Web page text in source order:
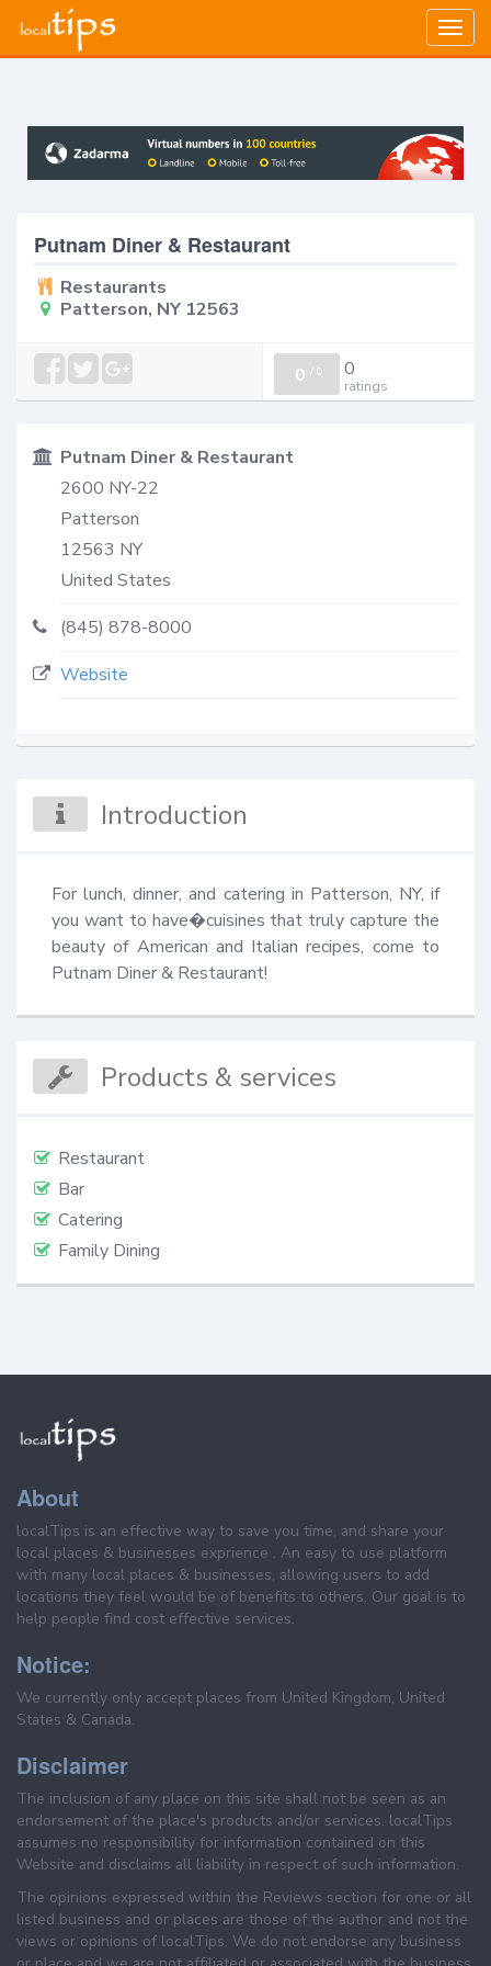
Putnam Diner & Restaurant
Restaurants
Patterson, NY 12563
0 / 0 0
ratings
Putnam Diner & Restaurant
2600 NY-22
Patterson
12563 NY
United States
(845) 878-8000
Website
Introduction
For lunch, dinner, and catering in Patterson, NY, if
you want to have�cuisines that truly capture the
beauty of American and Italian recipes, come to
Putnam Diner & Restaurant!
Products & services
Restaurant
Bar
Catering
Family Dining
About
localTips is an effective way to save you time, and share your
local places & businesses exprience . An easy to use platform
with many local places & businesses, allowing users to add
locations they feel would be of benefits to others. Our goal is to
help people find cost effective services.
Notice:
We currently only accept places from United Kingdom, United
States & Canada.
Disclaimer
The inclusion of any place on this site shall not be seen as an
endorsement of the place's products and/or services. localTips
assumes no responsibility for information contained on this
Website and disclaims all liability in respect of such information.
The opinions expressed within the Reviews section for one or all
listed business and or places are those of the author and not the
views or opinions of localTips. We do not endorse any business